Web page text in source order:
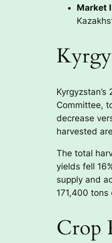
Market
Committee,
decrease
harvested
The total
yields fell
supply and
171,400
Crop